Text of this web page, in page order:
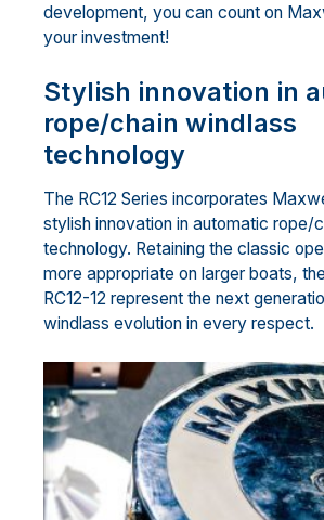
development, you can count on
your investment!
Stylish innovation in
rope/chain windlass
technology
The RC12 Series incorporates
stylish innovation in automatic rope/
technology. Retaining the classic
more appropriate on larger boats,
RC12-12 represent the next
windlass evolution in every respect.